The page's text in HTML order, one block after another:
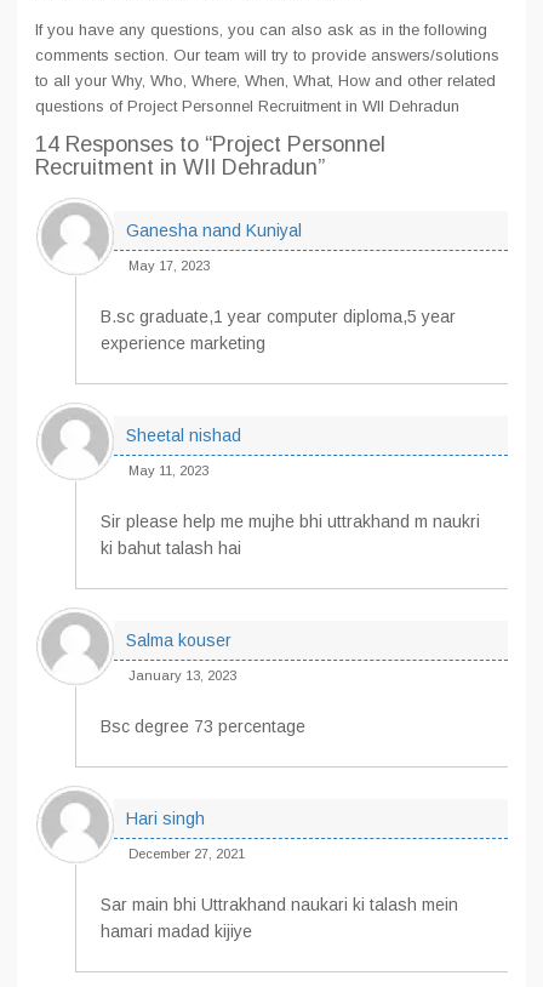
If you have any questions, you can also ask as in the following
comments section. Our team will try to provide answers/solutions
to all your Why, Who, Where, When, What, How and other related
questions of Project Personnel Recruitment in WII Dehradun
14 Responses to “Project Personnel
Recruitment in WII Dehradun”
Ganesha nand Kuniyal
May 17, 2023
B.sc graduate,1 year computer diploma,5 year
experience marketing
Sheetal nishad
May 11, 2023
Sir please help me mujhe bhi uttrakhand m naukri
ki bahut talash hai
Salma kouser
January 13, 2023
Bsc degree 73 percentage
Hari singh
December 27, 2021
Sar main bhi Uttrakhand naukari ki talash mein
hamari madad kijiye